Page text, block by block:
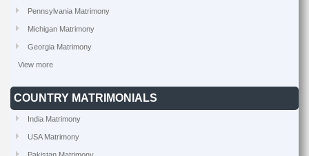
Pennsylvania Matrimony
Michigan Matrimony
Georgia Matrimony
View more
COUNTRY MATRIMONIALS
India Matrimony
USA Matrimony